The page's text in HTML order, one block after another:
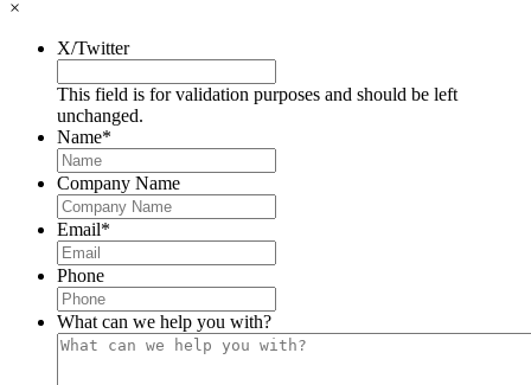
×
X/Twitter
This field is for validation purposes and should be left
unchanged.
Name*
Company Name
Email*
Phone
What can we help you with?